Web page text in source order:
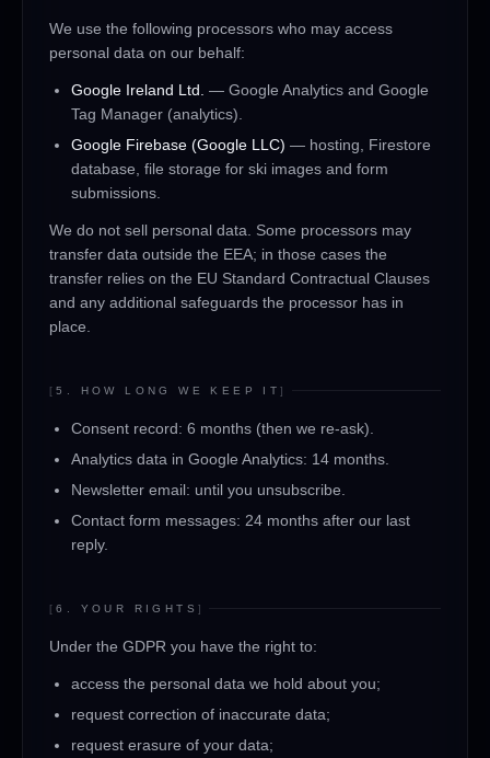
We use the following processors who may access
personal data on our behalf:
Google Ireland Ltd. — Google Analytics and Google
Tag Manager (analytics).
Google Firebase (Google LLC) — hosting, Firestore
database, file storage for ski images and form
submissions.
We do not sell personal data. Some processors may
transfer data outside the EEA; in those cases the
transfer relies on the EU Standard Contractual Clauses
and any additional safeguards the processor has in
place.
[5. HOW LONG WE KEEP IT]
Consent record: 6 months (then we re-ask).
Analytics data in Google Analytics: 14 months.
Newsletter email: until you unsubscribe.
Contact form messages: 24 months after our last
reply.
[6. YOUR RIGHTS]
Under the GDPR you have the right to:
access the personal data we hold about you;
request correction of inaccurate data;
request erasure of your data;